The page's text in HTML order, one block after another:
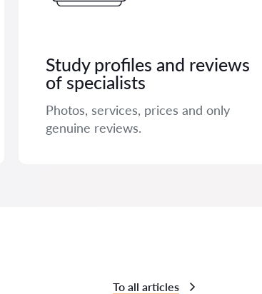
Study profiles and reviews
of specialists
Photos, services, prices and only
genuine reviews.
To all articles